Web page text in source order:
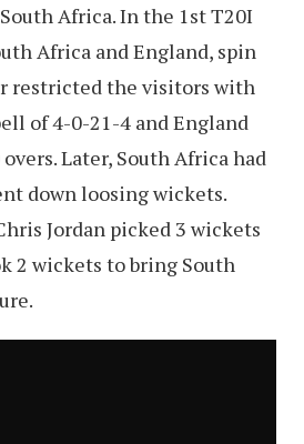
Africa. In the 1st T20I
Africa and England, spin
restricted the visitors with
of 4-0-21-4 and England
Later, South Africa had
down loosing wickets.
Jordan picked 3 wickets
2 wickets to bring South